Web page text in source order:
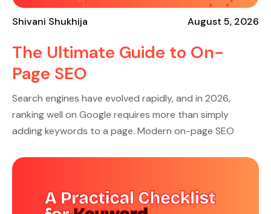
Shivani Shukhija August 5, 2026
The Ultimate Guide to On-
Page SEO
Search engines have evolved rapidly, and in 2026,
ranking well on Google requires more than simply
adding keywords to a page. Modern on-page SEO